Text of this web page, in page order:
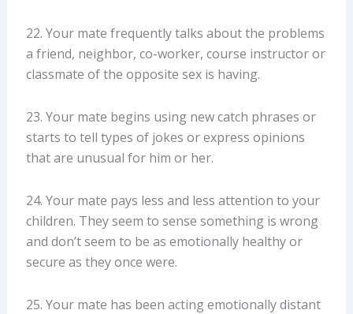
22. Your mate frequently talks about the problems
a friend, neighbor, co-worker, course instructor or
classmate of the opposite sex is having.
23. Your mate begins using new catch phrases or
starts to tell types of jokes or express opinions
that are unusual for him or her.
24. Your mate pays less and less attention to your
children. They seem to sense something is wrong
and don’t seem to be as emotionally healthy or
secure as they once were.
25. Your mate has been acting emotionally distant